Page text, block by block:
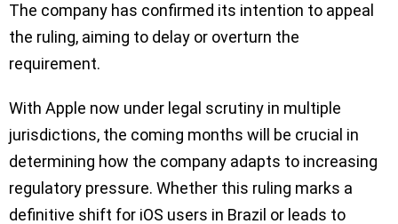
The company has confirmed its intention to appeal
the ruling, aiming to delay or overturn the
requirement.
With Apple now under legal scrutiny in multiple
jurisdictions, the coming months will be crucial in
determining how the company adapts to increasing
regulatory pressure. Whether this ruling marks a
definitive shift for iOS users in Brazil or leads to